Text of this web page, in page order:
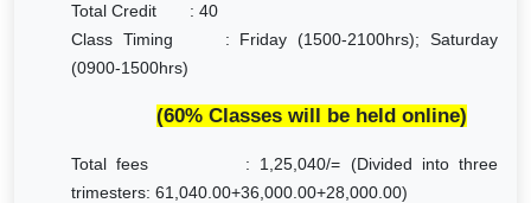
Total Credit : 40
Class Timing : Friday (1500-2100hrs); Saturday
(0900-1500hrs)
(60% Classes will be held online)
Total fees : 1,25,040/= (Divided into three
trimesters: 61,040.00+36,000.00+28,000.00)